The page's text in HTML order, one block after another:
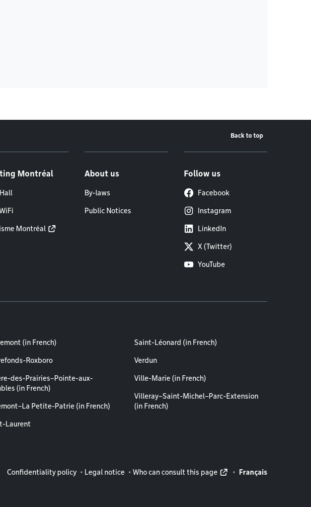
Back to top
Montréal
Montréal
About us
By-laws
Public Notices
Follow us
Facebook
Instagram
LinkedIn
X (Twitter)
YouTube
(in French)
Roxboro
des-Prairies–Pointe-aux-
(in French)
Petite-Patrie (in French)
Laurent
Saint-Léonard (in French)
Verdun
Ville-Marie (in French)
Villeray–Saint-Michel–Parc-Extension
(in French)
Legal information
Confidentiality policy Legal notice Who can consult this page Français